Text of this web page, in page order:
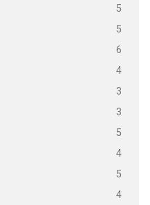
5
5
6
4
3
3
5
4
5
4